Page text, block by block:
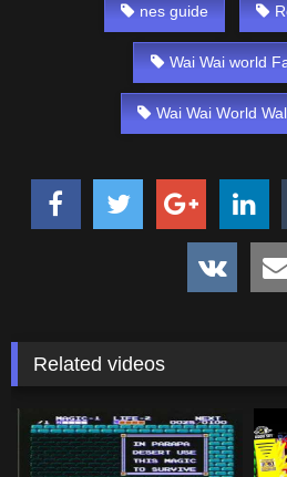
nes guide
Wai Wai world
Wai Wai World
Related videos